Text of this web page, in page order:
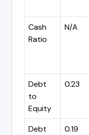
Cash
Ratio
N/A
Debt
to
Equity
0.23
Debt
0.19